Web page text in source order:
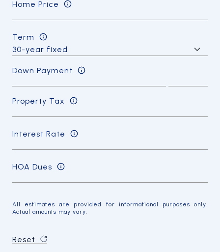
Home Price
Term
Down Payment
Property Tax
Interest Rate
HOA Dues
All estimates are provided for informational purposes only.
Actual amounts may vary.
Reset